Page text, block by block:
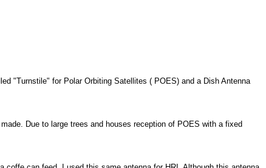
"Turnstile" for Polar Orbiting Satellites ( POES) and a Dish Antenna
Due to large trees and houses reception of POES with a fixed